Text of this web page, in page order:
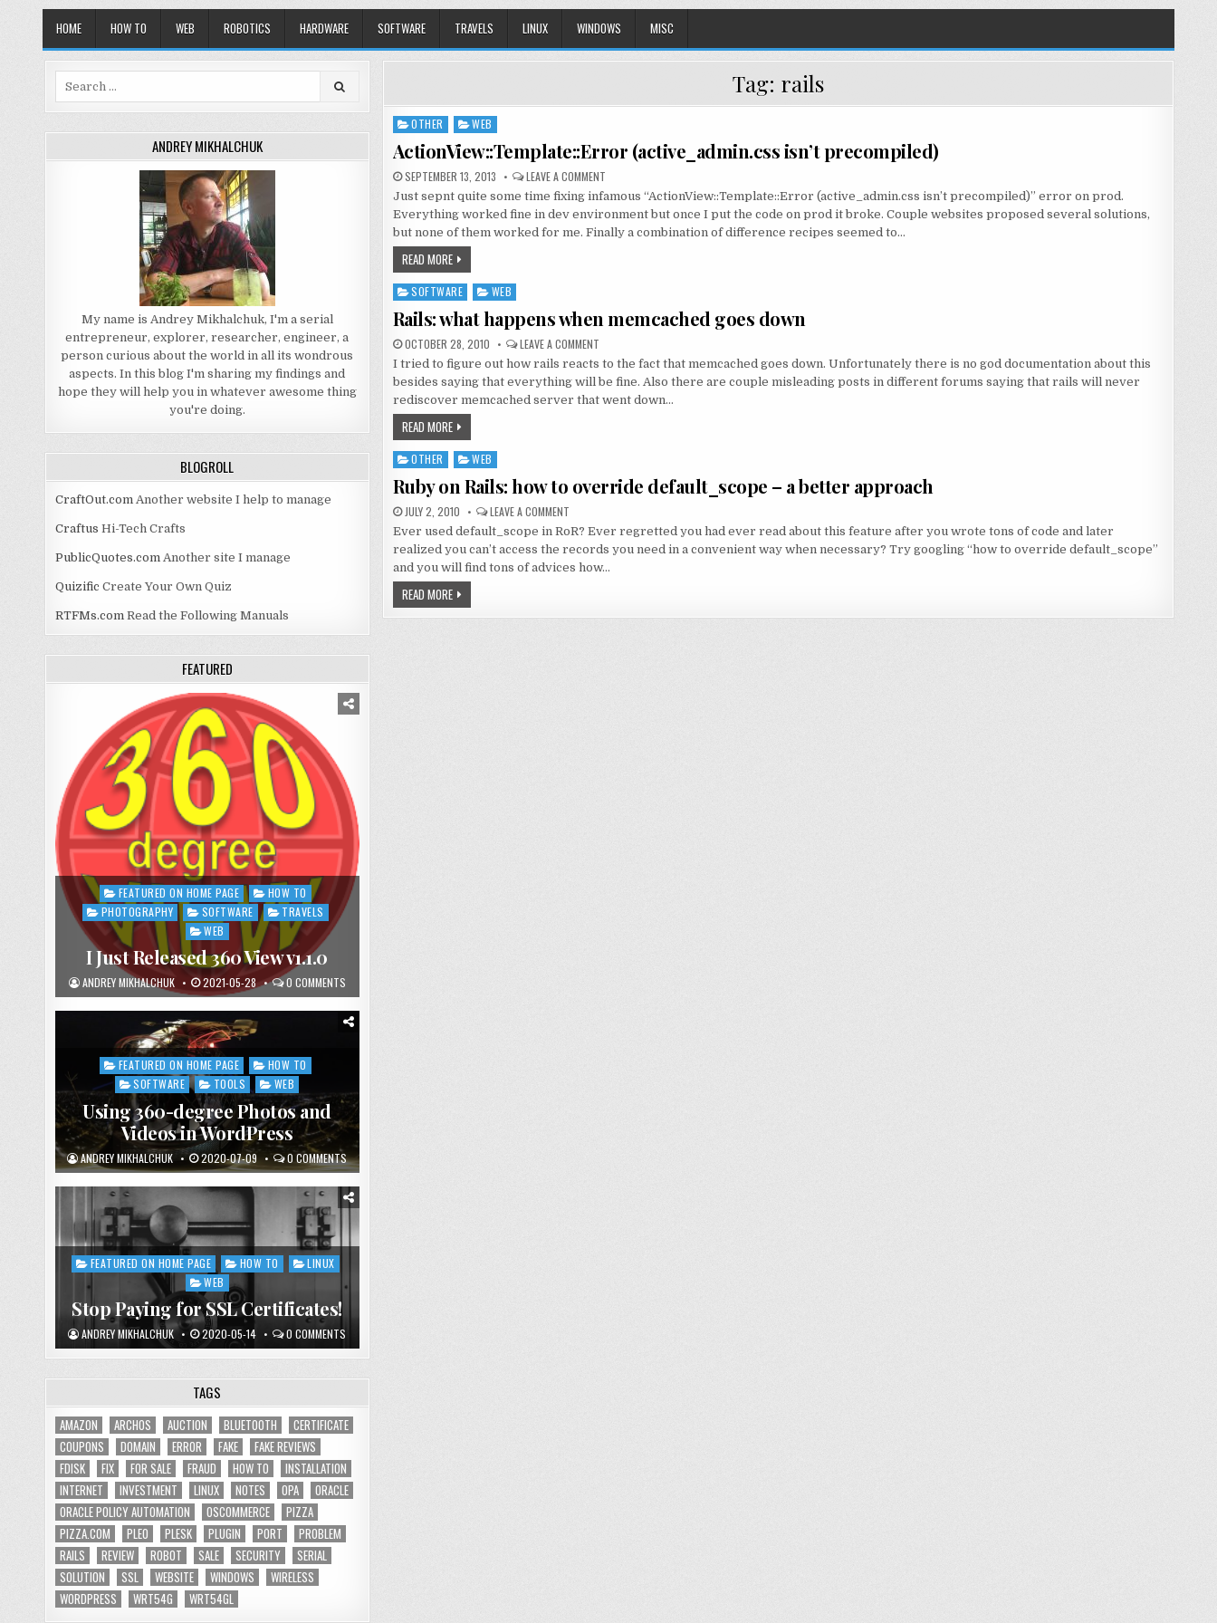
HOME HOW TO WEB ROBOTICS HARDWARE SOFTWARE TRAVELS LINUX WINDOWS MISC
Tag: rails
Posted
in
OTHER WEB
ActionView::Template::Error (active_admin.css isn’t precompiled)
SEPTEMBER 13, 2013 LEAVE A COMMENT
Just sepnt quite some time fixing infamous “ActionView::Template::Error (active_admin.css isn’t precompiled)” error on prod.
Everything worked fine in dev environment but once I put the code on prod it broke. Couple websites proposed several solutions,
but none of them worked for me. Finally a combination of difference recipes seemed to…
READ MORE
Posted
in
SOFTWARE WEB
Rails: what happens when memcached goes down
OCTOBER 28, 2010 LEAVE A COMMENT
I tried to figure out how rails reacts to the fact that memcached goes down. Unfortunately there is no god documentation about this
besides saying that everything will be fine. Also there are couple misleading posts in different forums saying that rails will never
rediscover memcached server that went down…
READ MORE
Posted
in
OTHER WEB
Ruby on Rails: how to override default_scope – a better approach
JULY 2, 2010 LEAVE A COMMENT
Ever used default_scope in RoR? Ever regretted you had ever read about this feature after you wrote tons of code and later
realized you can’t access the records you need in a convenient way when necessary? Try googling “how to override default_scope”
and you will find tons of advices how…
READ MORE
ANDREY MIKHALCHUK
My name is Andrey Mikhalchuk, I'm a serial
entrepreneur, explorer, researcher, engineer, a
person curious about the world in all its wondrous
aspects. In this blog I'm sharing my findings and
hope they will help you in whatever awesome thing
you're doing.
BLOGROLL
CraftOut.comAnother website I help to manage
Craftus Hi-Tech Crafts
PublicQuotes.comAnother site I manage
Quizific Create Your Own Quiz
RTFMs.comRead the Following Manuals
FEATURED
Posted
in
FEATURED ON HOME PAGE
HOW TO
PHOTOGRAPHY
SOFTWARE
TRAVELS
WEB
I Just Released 360 View v1.1.0
ANDREY MIKHALCHUK 2021-05-28 0 COMMENTS
Posted
in
FEATURED ON HOME PAGE
HOW TO
SOFTWARE
TOOLS WEB
Using 360-degree Photos and
Videos in WordPress
ANDREY MIKHALCHUK 2020-07-09 0 COMMENTS
Posted
FEATURED ON HOME PAGE HOW TO
LINUX
WEB
Stop Paying for SSL Certificates!
ANDREY MIKHALCHUK 2020-05-14 0 COMMENTS
TAGS
AMAZON ARCHOS AUCTION BLUETOOTH
CERTIFICATE
COUPONS
DOMAIN ERROR FAKE
FAKE REVIEWS
FDISK
FIX FOR SALE FRAUD HOW TO
INSTALLATION
INTERNET
INVESTMENT LINUX NOTES OPA
ORACLE
ORACLE POLICY AUTOMATION
OSCOMMERCE
PIZZA
PIZZA.COM
PLEO PLESK PLUGIN PORT
PROBLEM
RAILS
REVIEW ROBOT SALE SECURITY
SERIAL
SOLUTION
SSL WEBSITE WINDOWS
WIRELESS
WORDPRESS
WRT54G WRT54GL